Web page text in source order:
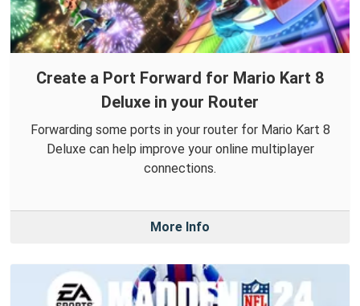
Create a Port Forward for Mario Kart 8
Deluxe in your Router
Forwarding some ports in your router for Mario Kart 8
Deluxe can help improve your online multiplayer
connections.
More Info